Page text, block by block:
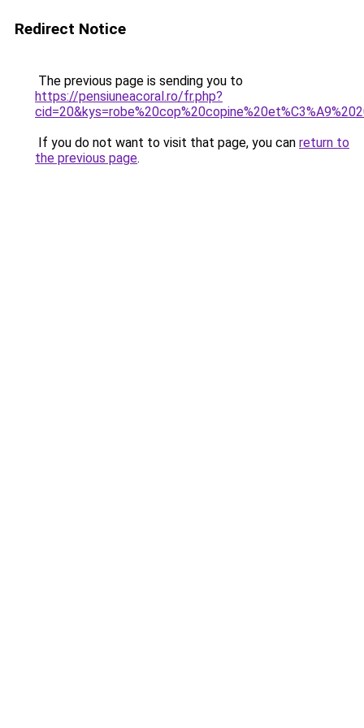
Redirect Notice
The previous page is sending you to
https://pensiuneacoral.ro/fr.php?
If you do not want to visit that page, you can return to
the previous page.